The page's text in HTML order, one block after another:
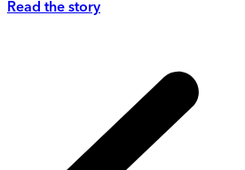
Read the story